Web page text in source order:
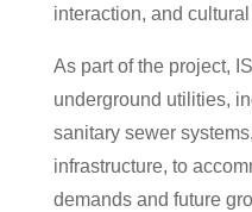
interaction, and
As part of the project,
underground utilities,
sanitary sewer
infrastructure, to
demands and future